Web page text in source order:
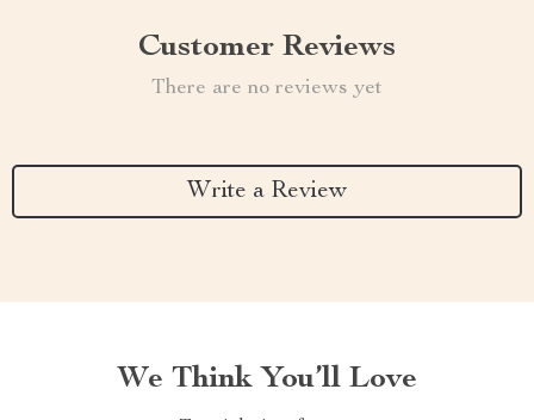
Customer Reviews
There are no reviews yet
Write a Review
We Think You’ll Love